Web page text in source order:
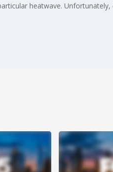
heatwave.